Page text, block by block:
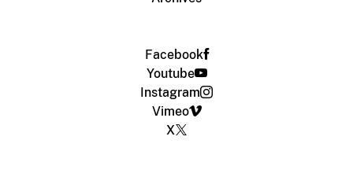
Facebook
Youtube
Instagram
Vimeo
X